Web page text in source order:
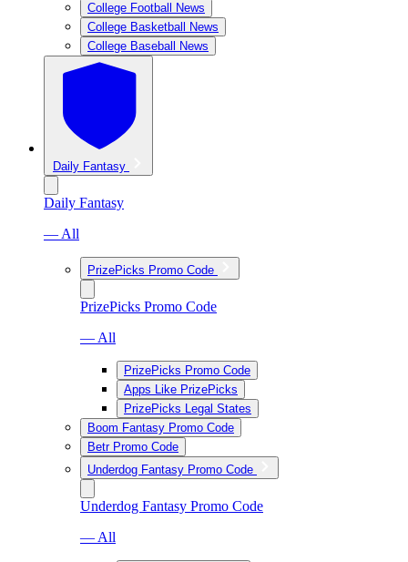
College Football News
College Basketball News
College Baseball News
Daily Fantasy
Daily Fantasy
— All
PrizePicks Promo Code
PrizePicks Promo Code
— All
PrizePicks Promo Code
Apps Like PrizePicks
PrizePicks Legal States
Boom Fantasy Promo Code
Betr Promo Code
Underdog Fantasy Promo Code
Underdog Fantasy Promo Code
— All